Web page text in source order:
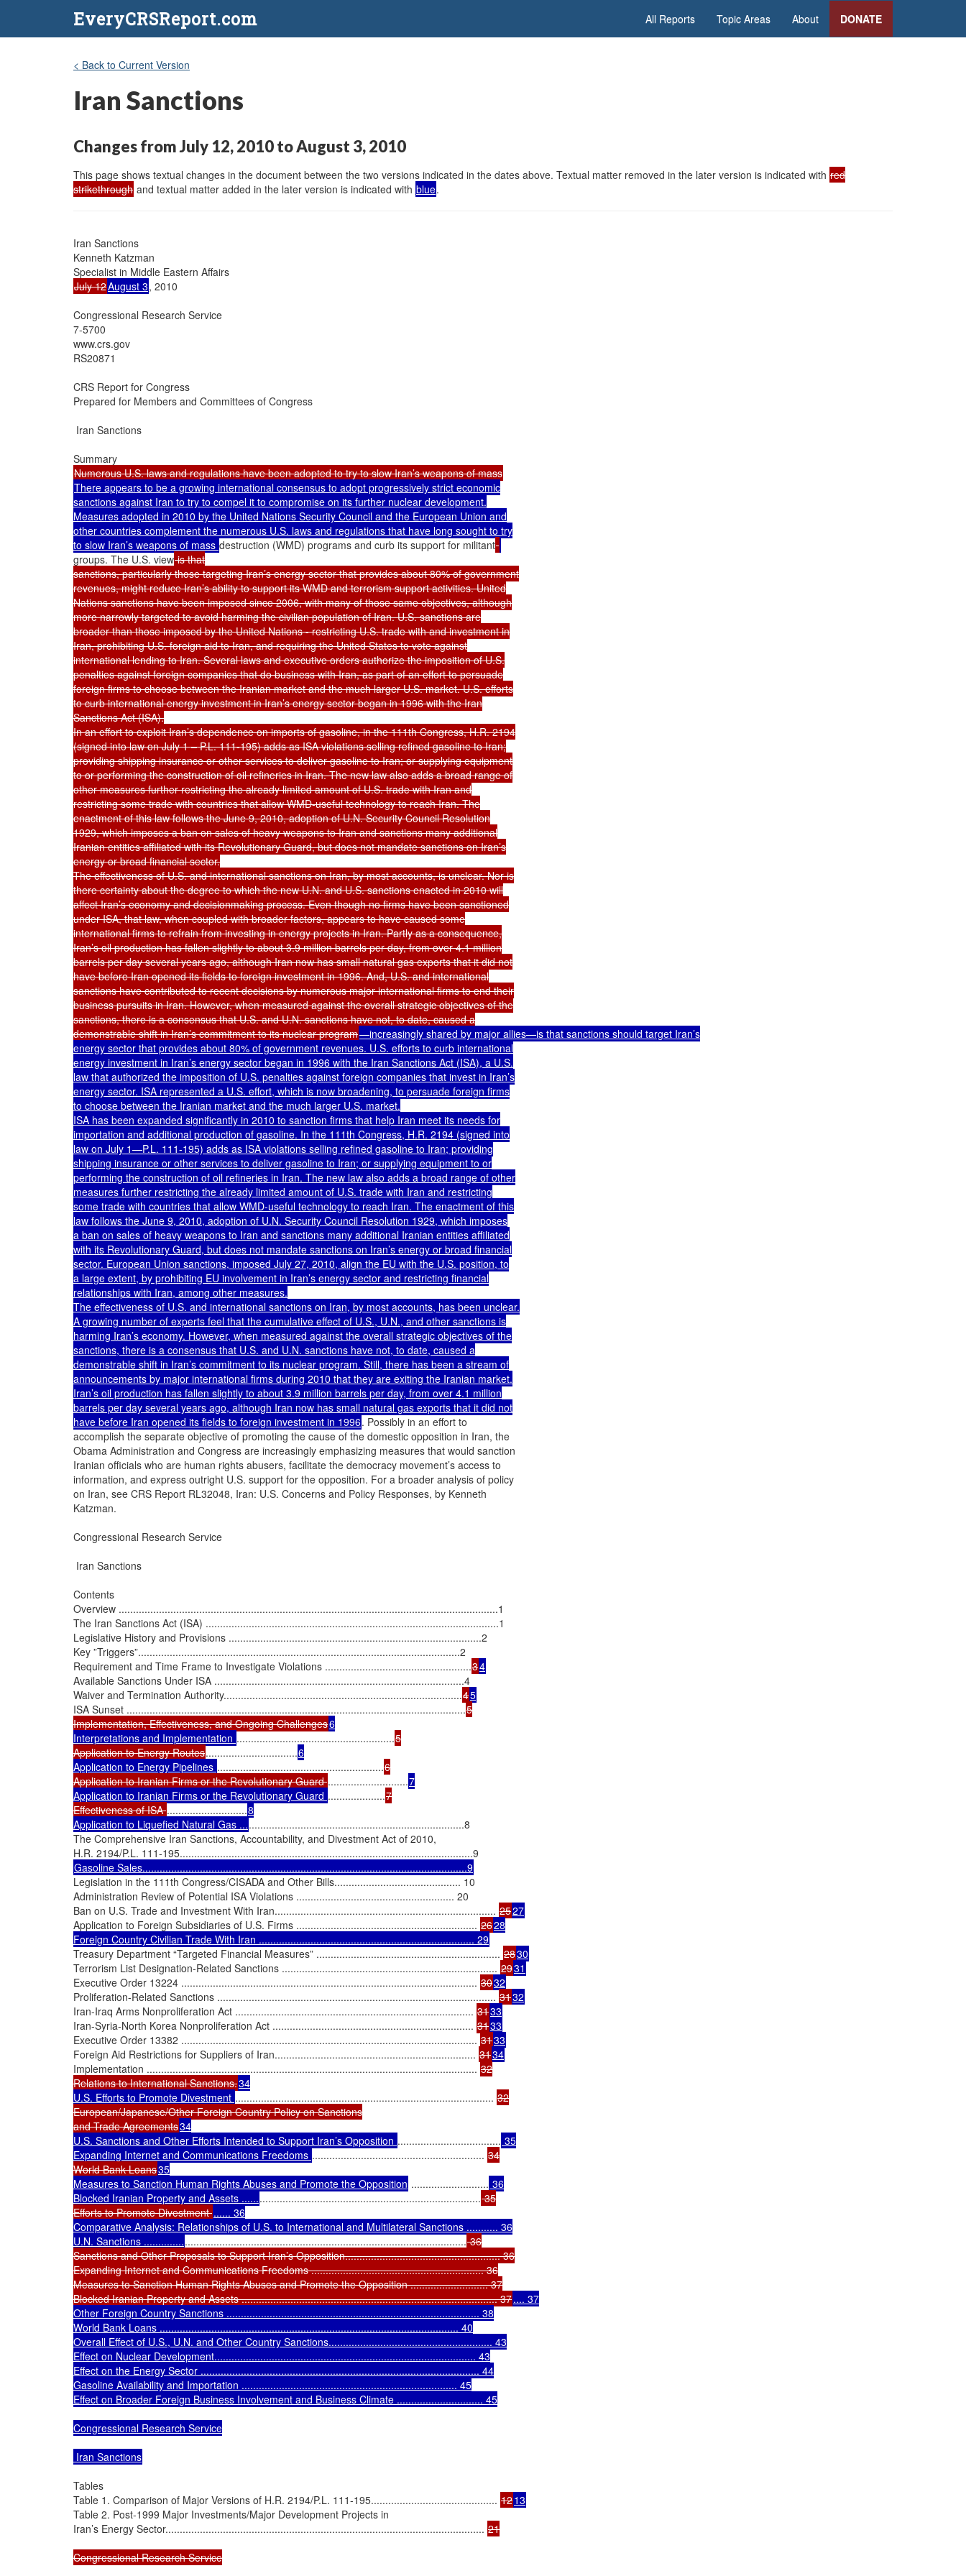
EveryCRSReport.com All Reports Topic Areas About DONATE
< Back to Current Version
Iran Sanctions
Changes from July 12, 2010 to August 3, 2010
This page shows textual changes in the document between the two versions indicated in the dates above. Textual matter removed in the later version is indicated with red
strikethrough and textual matter added in the later version is indicated with blue.
Iran Sanctions
Kenneth Katzman
July 12August 3, 2010
Congressional Research Service
7-5700
www.crs.gov
RS20871
CRS Report for Congress
Prepared for Members and Committees of Congress
Iran Sanctions
There appears to be a growing international consensus to adopt progressively strict economic
sanctions against Iran to try to compel it to compromise on its further nuclear development.
Measures adopted in 2010 by the United Nations Security Council and the European Union and
other countries complement the numerous U.S. laws and regulations that have long sought to try
to slow Iran’s weapons of mass destruction (WMD) programs and curb its support for militant
groups. The U.S. view is that
sanctions, particularly those targeting Iran’s energy sector that provides about 80% of government
revenues, might reduce Iran’s ability to support its WMD and terrorism support activities. United
Nations sanctions have been imposed since 2006, with many of those same objectives, although
more narrowly targeted to avoid harming the civilian population of Iran. U.S. sanctions are
broader than those imposed by the United Nations - restricting U.S. trade with and investment in
Iran, prohibiting U.S. foreign aid to Iran, and requiring the United States to vote against
international lending to Iran. Several laws and executive orders authorize the imposition of U.S.
penalties against foreign companies that do business with Iran, as part of an effort to persuade
foreign firms to choose between the Iranian market and the much larger U.S. market. U.S. efforts
to curb international energy investment in Iran’s energy sector began in 1996 with the Iran
Sanctions Act (ISA).
In an effort to exploit Iran’s dependence on imports of gasoline, in the 111th Congress, H.R. 2194
(signed into law on July 1 – P.L. 111-195) adds as ISA violations selling refined gasoline to Iran;
providing shipping insurance or other services to deliver gasoline to Iran; or supplying equipment
to or performing the construction of oil refineries in Iran. The new law also adds a broad range of
other measures further restricting the already limited amount of U.S. trade with Iran and
restricting some trade with countries that allow WMD-useful technology to reach Iran. The
enactment of this law follows the June 9, 2010, adoption of U.N. Security Council Resolution
1929, which imposes a ban on sales of heavy weapons to Iran and sanctions many additional
Iranian entities affiliated with its Revolutionary Guard, but does not mandate sanctions on Iran’s
energy or broad financial sector.
The effectiveness of U.S. and international sanctions on Iran, by most accounts, is unclear. Nor is
there certainty about the degree to which the new U.N. and U.S. sanctions enacted in 2010 will
affect Iran’s economy and decisionmaking process. Even though no firms have been sanctioned
under ISA, that law, when coupled with broader factors, appears to have caused some
international firms to refrain from investing in energy projects in Iran. Partly as a consequence,
Iran’s oil production has fallen slightly to about 3.9 million barrels per day, from over 4.1 million
barrels per day several years ago, although Iran now has small natural gas exports that it did not
have before Iran opened its fields to foreign investment in 1996. And, U.S. and international
sanctions have contributed to recent decisions by numerous major international firms to end their
business pursuits in Iran. However, when measured against the overall strategic objectives of the
sanctions, there is a consensus that U.S. and U.N. sanctions have not, to date, caused a
demonstrable shift in Iran’s commitment to its nuclear program—increasingly shared by major allies—is that sanctions should target Iran’s
energy sector that provides about 80% of government revenues. U.S. efforts to curb international
energy investment in Iran’s energy sector began in 1996 with the Iran Sanctions Act (ISA), a U.S.
law that authorized the imposition of U.S. penalties against foreign companies that invest in Iran’s
energy sector. ISA represented a U.S. effort, which is now broadening, to persuade foreign firms
to choose between the Iranian market and the much larger U.S. market.
ISA has been expanded significantly in 2010 to sanction firms that help Iran meet its needs for
importation and additional production of gasoline. In the 111th Congress, H.R. 2194 (signed into
law on July 1—P.L. 111-195) adds as ISA violations selling refined gasoline to Iran; providing
shipping insurance or other services to deliver gasoline to Iran; or supplying equipment to or
performing the construction of oil refineries in Iran. The new law also adds a broad range of other
measures further restricting the already limited amount of U.S. trade with Iran and restricting
some trade with countries that allow WMD-useful technology to reach Iran. The enactment of this
law follows the June 9, 2010, adoption of U.N. Security Council Resolution 1929, which imposes
a ban on sales of heavy weapons to Iran and sanctions many additional Iranian entities affiliated
with its Revolutionary Guard, but does not mandate sanctions on Iran’s energy or broad financial
sector. European Union sanctions, imposed July 27, 2010, align the EU with the U.S. position, to
a large extent, by prohibiting EU involvement in Iran’s energy sector and restricting financial
relationships with Iran, among other measures.
The effectiveness of U.S. and international sanctions on Iran, by most accounts, has been unclear.
A growing number of experts feel that the cumulative effect of U.S., U.N., and other sanctions is
harming Iran’s economy. However, when measured against the overall strategic objectives of the
sanctions, there is a consensus that U.S. and U.N. sanctions have not, to date, caused a
demonstrable shift in Iran’s commitment to its nuclear program. Still, there has been a stream of
announcements by major international firms during 2010 that they are exiting the Iranian market.
Iran’s oil production has fallen slightly to about 3.9 million barrels per day, from over 4.1 million
barrels per day several years ago, although Iran now has small natural gas exports that it did not
have before Iran opened its fields to foreign investment in 1996. Possibly in an effort to
accomplish the separate objective of promoting the cause of the domestic opposition in Iran, the
Obama Administration and Congress are increasingly emphasizing measures that would sanction
Iranian officials who are human rights abusers, facilitate the democracy movement’s access to
information, and express outright U.S. support for the opposition. For a broader analysis of policy
on Iran, see CRS Report RL32048, Iran: U.S. Concerns and Policy Responses, by Kenneth
Katzman.
Congressional Research Service
Iran Sanctions
Contents
Overview ....................................................................................................................................1
The Iran Sanctions Act (ISA) ......................................................................................................1
Legislative History and Provisions ........................................................................................2
Key ”Triggers”................................................................................................................2
Requirement and Time Frame to Investigate Violations ...................................................34
Available Sanctions Under ISA .......................................................................................4
Waiver and Termination Authority...................................................................................45
ISA Sunset ......................................................................................................................5
Implementation, Effectiveness, and Ongoing Challenges6
Interpretations and Implementation .......................................................5
Application to Energy Routes................................6
Application to Energy Pipelines ..........................................................6
Application to Iranian Firms or the Revolutionary Guard ............................7
Application to Iranian Firms or the Revolutionary Guard ....................7
Effectiveness of ISA ............................8
Application to Liquefied Natural Gas ..............................................................................8
The Comprehensive Iran Sanctions, Accountability, and Divestment Act of 2010,
Legislation in the 111th Congress/CISADA and Other Bills............................................ 10
Administration Review of Potential ISA Violations ....................................................... 20
Ban on U.S. Trade and Investment With Iran............................................................................. 2527
Application to Foreign Subsidiaries of U.S. Firms ............................................................... 2628
Foreign Country Civilian Trade With Iran ........................................................................... 29
Treasury Department “Targeted Financial Measures” ................................................................ 2830
Terrorism List Designation-Related Sanctions ........................................................................... 2931
Executive Order 13224 ....................................................................................................... 3032
Proliferation-Related Sanctions ................................................................................................. 3132
Iran-Iraq Arms Nonproliferation Act ................................................................................... 3133
Iran-Syria-North Korea Nonproliferation Act ...................................................................... 3133
Executive Order 13382 ....................................................................................................... 3133
Foreign Aid Restrictions for Suppliers of Iran...................................................................... 3134
Implementation ................................................................................................................... 32
Relations to International Sanctions.34
U.S. Efforts to Promote Divestment .......................................................................................... 32
European/Japanese/Other Foreign Country Policy on Sanctions
and Trade Agreements34
U.S. Sanctions and Other Efforts Intended to Support Iran’s Opposition .................................... 35
Expanding Internet and Communications Freedoms ............................................................ 34
World Bank Loans35
Measures to Sanction Human Rights Abuses and Promote the Opposition ........................... 36
Blocked Iranian Property and Assets ................................................................................... 35
Efforts to Promote Divestment ...... 36
Comparative Analysis: Relationships of U.S. to International and Multilateral Sanctions ........... 36
U.N. Sanctions ................................................................................................................ 36
Sanctions and Other Proposals to Support Iran’s Opposition...................................................... 36
Expanding Internet and Communications Freedoms ............................................................ 36
Measures to Sanction Human Rights Abuses and Promote the Opposition ........................... 37
Blocked Iranian Property and Assets ......................................................................................... 37.... 37
Other Foreign Country Sanctions ........................................................................................ 38
World Bank Loans ........................................................................................................ 40
Overall Effect of U.S., U.N. and Other Country Sanctions......................................................... 43
Effect on Nuclear Development........................................................................................... 43
Effect on the Energy Sector ................................................................................................. 44
Gasoline Availability and Importation ........................................................................... 45
Effect on Broader Foreign Business Involvement and Business Climate .............................. 45
Congressional Research Service
Iran Sanctions
Tables
Table 1. Comparison of Major Versions of H.R. 2194/P.L. 111-195............................................ 1213
Table 2. Post-1999 Major Investments/Major Development Projects in
Iran’s Energy Sector............................................................................................................... 21
Congressional Research Service